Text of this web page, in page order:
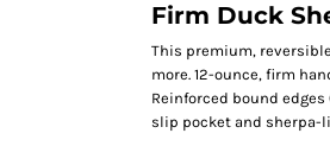
Firm Duck
This premium,
more. 12-ounce, firm
Reinforced bound
slip pocket and sherpa-